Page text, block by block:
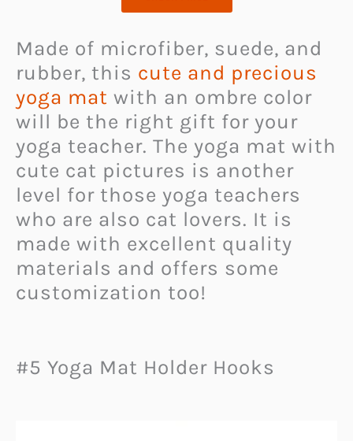
Made of microfiber, suede, and
rubber, this cute and precious
yoga mat with an ombre color
will be the right gift for your
yoga teacher. The yoga mat with
cute cat pictures is another
level for those yoga teachers
who are also cat lovers. It is
made with excellent quality
materials and offers some
customization too!
#5 Yoga Mat Holder Hooks